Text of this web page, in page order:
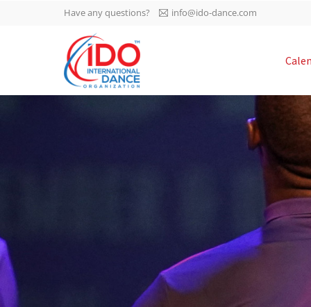
IDO AGM 2023
IDO Ordinary General
Assembly Meeting 2023
-
0-34
Have any questions? info@ido-dance.com